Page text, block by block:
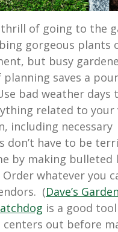
of going to the
gorgeous plants
but busy
saves a
bad weather days
related to
including necessary
don’t have to be
by making bulleted
whatever you
(Dave’s
is a good
centers out before